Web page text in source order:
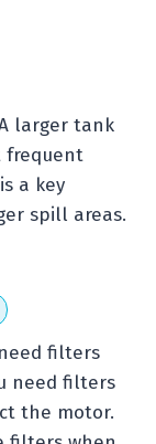
larger tank
frequent
a key
spill areas.
filters
need filters
the motor.